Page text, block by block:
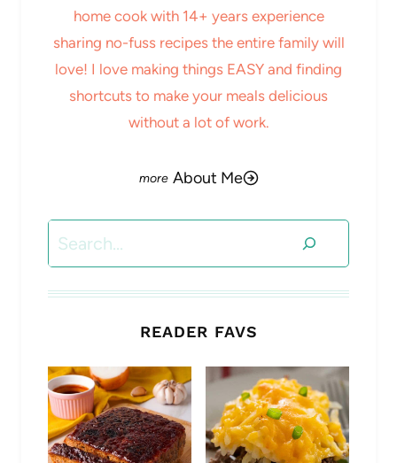
home cook with 14+ years experience
sharing no-fuss recipes the entire family will
love! I love making things EASY and finding
shortcuts to make your meals delicious
without a lot of work.
About Me
READER FAVS